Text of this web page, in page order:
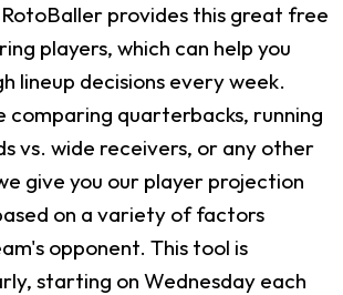
provides this great free
players, which can help you
lineup decisions every week.
comparing quarterbacks, running
vs. wide receivers, or any other
give you our player projection
on a variety of factors
opponent. This tool is
starting on Wednesday each